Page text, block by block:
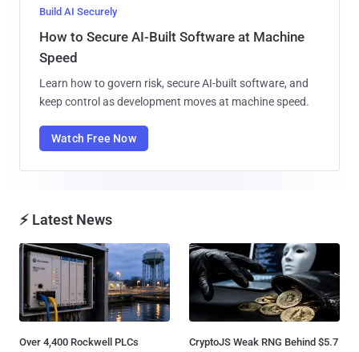
Build AI Securely
How to Secure AI-Built Software at Machine
Speed
Learn how to govern risk, secure AI-built software, and
keep control as development moves at machine speed.
Watch Free Now
⚡ Latest News
Over 4,400 Rockwell PLCs
CryptoJS Weak RNG Behind $5.7